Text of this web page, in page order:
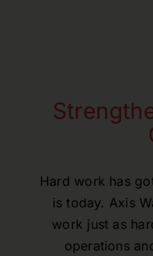
Hard work has
is today. Axis
work just as
operations